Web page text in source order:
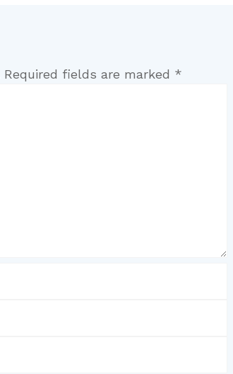
Required fields are marked *